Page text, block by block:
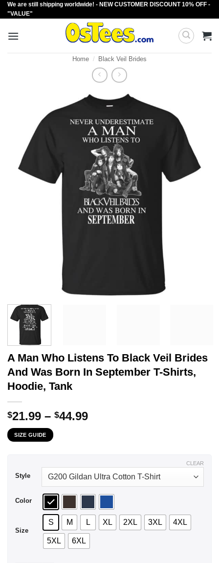
Skip
to
We are still shipping worldwide! - NEW CUSTOMER DISCOUNT 10% OFF -
"VALUE"
Home / Black Veil Brides
A Man Who Listens To Black Veil Brides
And Was Born In September T-Shirts,
Hoodie, Tank
$21.99 – $44.99Price
SIZE GUIDE
Style
Color
Size
S M L XL 2XL 3XL 4XL
5XL 6XL
CLEAR